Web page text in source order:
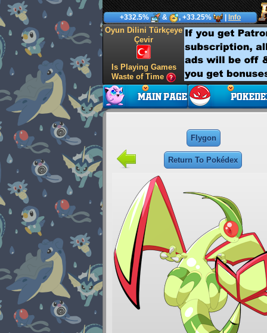
+332.5% & , +33.25% Info
Oyun Dilini Türkçeye
Çevir
Is Playing Games
Waste of Time
Flygon
Return To Pokédex